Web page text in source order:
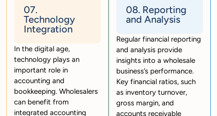
07.
Technology
Integration
In the digital age,
technology plays an
important role in
accounting and
bookkeeping. Wholesalers
can benefit from
integrated accounting
08. Reporting
and Analysis
Regular financial reporting
and analysis provide
insights into a wholesale
business’s performance.
Key financial ratios, such
as inventory turnover,
gross margin, and
accounts receivable